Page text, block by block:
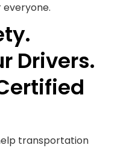
Drivers.
transportation